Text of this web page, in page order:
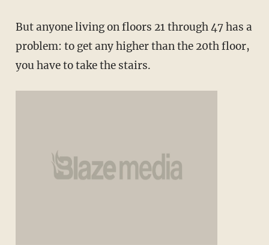
But anyone living on floors 21 through 47 has a
problem: to get any higher than the 20th floor,
you have to take the stairs.